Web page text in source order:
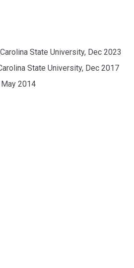
State University, Dec 2023
State University, Dec 2017
2014